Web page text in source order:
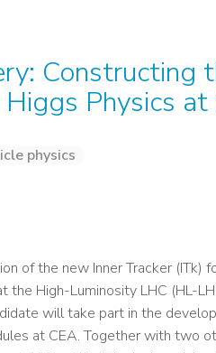
Constructing
Physics
physics
of the new Inner Tracker (ITk)
the High-Luminosity LHC (HL-
will take part in the
at CEA. Together with two